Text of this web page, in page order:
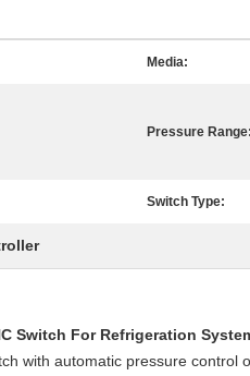
Media:
Pressure Range:
Switch Type:
Switch For Refrigeration
with automatic pressure